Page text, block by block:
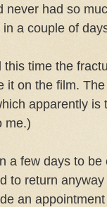
never had so
a couple of
time the
it on the film.
apparently
me.)
a few days to
to return
an